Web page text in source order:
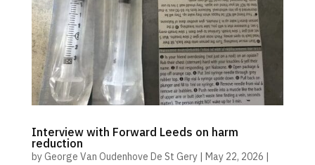
Interview with Forward Leeds on harm
reduction
byGeorge Van Oudenhove De St Gery| May 22, 2026 |